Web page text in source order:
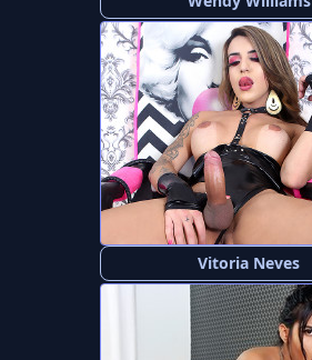
Vitoria Neves